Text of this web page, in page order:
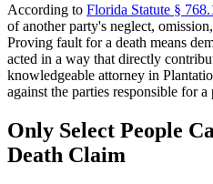
According to Florida Statute §
of another party's neglect,
Proving fault for a death means
acted in a way that directly
knowledgeable attorney in
against the parties responsible for
Only Select People
Death Claim